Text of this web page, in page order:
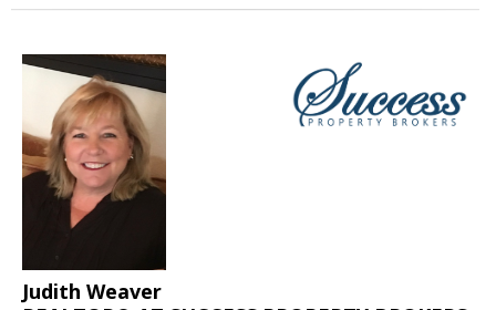
Judith Weaver